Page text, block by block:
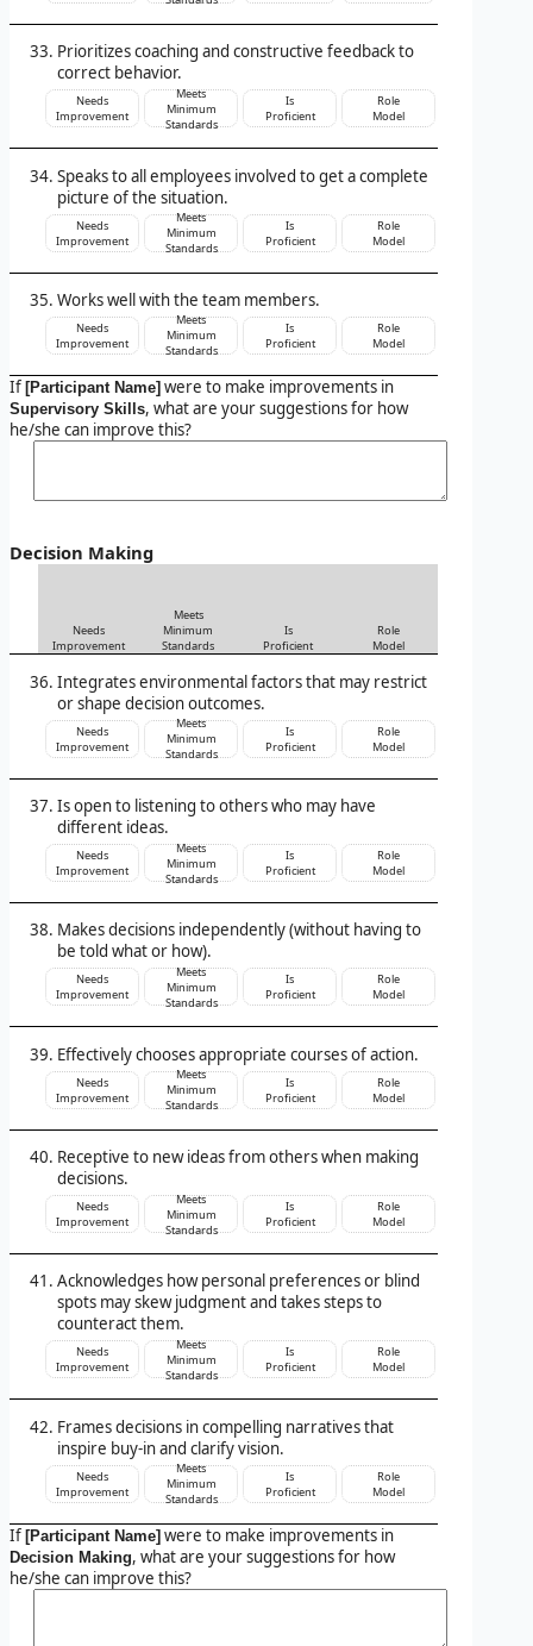
Prioritizes coaching and constructive feedback to
correct behavior.
Needs
Improvement
Meets
Minimum
Standards
Is
Proficient
Role
Model
Speaks to all employees involved to get a complete
picture of the situation.
Needs
Improvement
Meets
Minimum
Standards
Is
Proficient
Role
Model
Works well with the team members.
Needs
Improvement
Meets
Minimum
Standards
Is
Proficient
Role
Model
If [Participant Name] were to make improvements in
Supervisory Skills, what are your suggestions for how
he/she can improve this?
Decision Making
Needs
Improvement
Meets
Minimum
Standards
Is
Proficient
Role
Model
Integrates environmental factors that may restrict
or shape decision outcomes.
Needs
Improvement
Meets
Minimum
Standards
Is
Proficient
Role
Model
Is open to listening to others who may have
different ideas.
Needs
Improvement
Meets
Minimum
Standards
Is
Proficient
Role
Model
Makes decisions independently (without having to
be told what or how).
Needs
Improvement
Meets
Minimum
Standards
Is
Proficient
Role
Model
Effectively chooses appropriate courses of action.
Needs
Improvement
Meets
Minimum
Standards
Is
Proficient
Role
Model
Receptive to new ideas from others when making
decisions.
Needs
Improvement
Meets
Minimum
Standards
Is
Proficient
Role
Model
Acknowledges how personal preferences or blind
spots may skew judgment and takes steps to
counteract them.
Needs
Improvement
Meets
Minimum
Standards
Is
Proficient
Role
Model
Frames decisions in compelling narratives that
inspire buy-in and clarify vision.
Needs
Improvement
Meets
Minimum
Standards
Is
Proficient
Role
Model
If [Participant Name] were to make improvements in
Decision Making, what are your suggestions for how
he/she can improve this?